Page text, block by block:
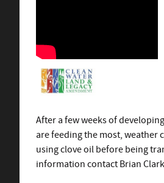
After a few weeks of
are feeding the most, weather
using clove oil before being
information contact Brian